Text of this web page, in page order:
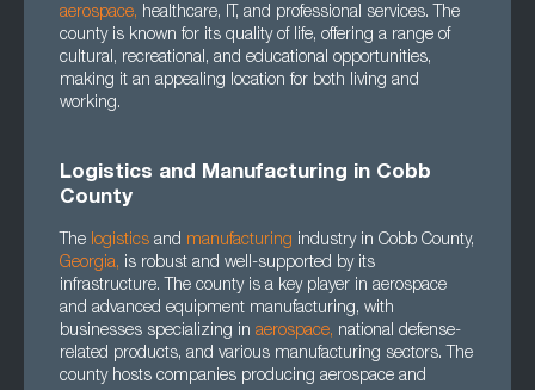
aerospace, healthcare, IT, and professional services. The
county is known for its quality of life, offering a range of
cultural, recreational, and educational opportunities,
making it an appealing location for both living and
working.
Logistics and Manufacturing in Cobb
County
The logistics and manufacturing industry in Cobb County,
Georgia, is robust and well-supported by its
infrastructure. The county is a key player in aerospace
and advanced equipment manufacturing, with
businesses specializing in aerospace, national defense-
related products, and various manufacturing sectors. The
county hosts companies producing aerospace and